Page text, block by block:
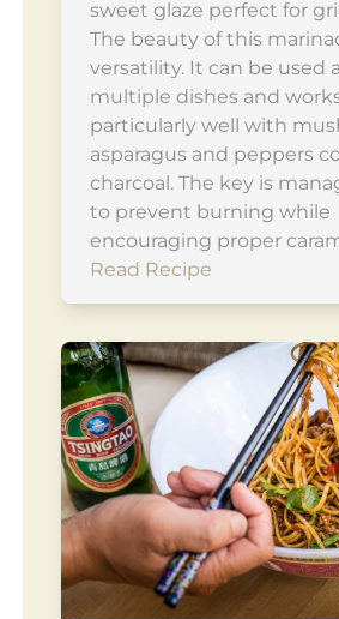
sweet glaze perfect for
The beauty of this
versatility. It can be used
multiple dishes and
particularly well with
asparagus and peppers
charcoal. The key is
to prevent burning while
encouraging proper
Read Recipe